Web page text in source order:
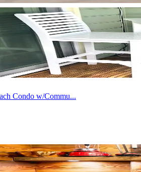
Condo w/Commu...